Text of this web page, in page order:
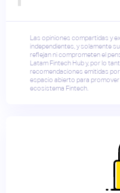
Las opiniones compartidas y
independientes, y solamente
reflejan ni comprometen el
Latam Fintech Hub y, por lo
recomendaciones emitidas
espacio abierto para promover
ecosistema Fintech.